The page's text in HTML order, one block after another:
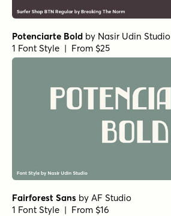
Potenciarte Bold by Nasir Udin Studio
1 Font Style | From $25
Fairforest Sans by AF Studio
1 Font Style | From $16